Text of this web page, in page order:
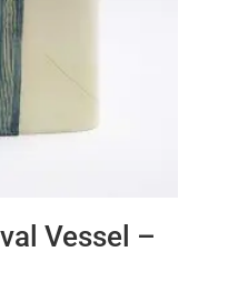
Vessel –